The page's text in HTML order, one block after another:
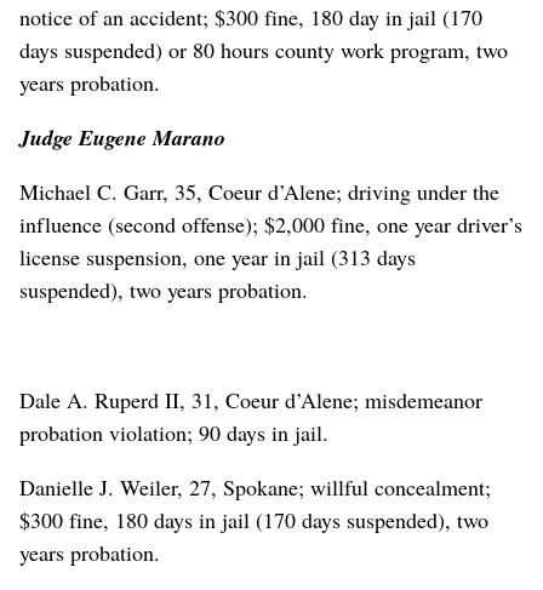
notice of an accident; $300 fine, 180 day in jail (170
days suspended) or 80 hours county work program, two
years probation.
Judge Eugene Marano
Michael C. Garr, 35, Coeur d’Alene; driving under the
influence (second offense); $2,000 fine, one year driver’s
license suspension, one year in jail (313 days
suspended), two years probation.
Dale A. Ruperd II, 31, Coeur d’Alene; misdemeanor
probation violation; 90 days in jail.
Danielle J. Weiler, 27, Spokane; willful concealment;
$300 fine, 180 days in jail (170 days suspended), two
years probation.